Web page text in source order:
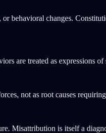
behavioral changes.
are treated as expressions
not as root causes
Misattribution is itself a